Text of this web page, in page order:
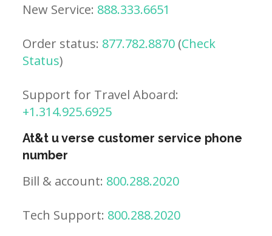
New Service: 888.333.6651
Order status: 877.782.8870 (Check
Status)
Support for Travel Aboard:
+1.314.925.6925
At&t u verse customer service phone
number
Bill & account: 800.288.2020
Tech Support: 800.288.2020